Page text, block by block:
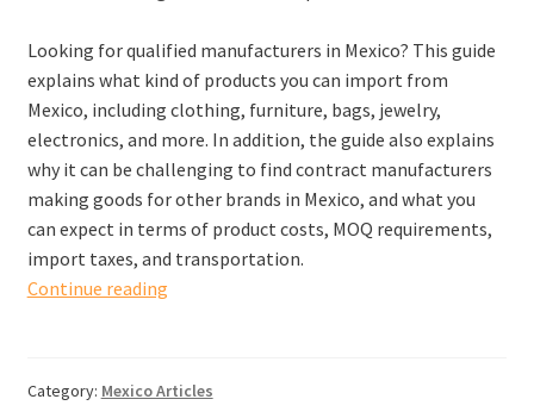
Looking for qualified manufacturers in Mexico? This guide
explains what kind of products you can import from
Mexico, including clothing, furniture, bags, jewelry,
electronics, and more. In addition, the guide also explains
why it can be challenging to find contract manufacturers
making goods for other brands in Mexico, and what you
can expect in terms of product costs, MOQ requirements,
import taxes, and transportation.
Continue readingManufacturers
Complete
Category: Mexico Articles